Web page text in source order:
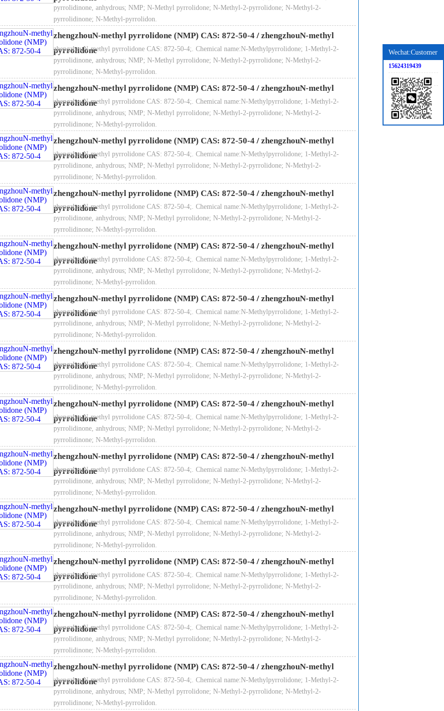
Industrial grade
Electronic grade
Microelectronic grade
99.50
% ≤
(Pt-Co)# ≤
amine, ppm ≤
100 50 20
10
（20℃）, g/cm3
Index (20℃)
1.465~1.475
>
6-10
200KG in Galvanized drum / 200KG in PE drum / 1000L in IBC drum / loose packing ISO TANK
and transportation：Store in a cool and ventilated warehouse, far away from kindling and heat source.
with care, keep the package intact and prevent leakage.
pyrrolidinone, anhydrous; NMP; N-Methyl pyrrolidone; N-Methyl-2-pyrrolidone; N-Methyl-2-
pyrrolidinone; N-Methyl-pyrrolidon.
zhengzhouN-methyl pyrrolidone (NMP) CAS: 872-50-4 / zhengzhouN-methyl
pyrrolidone
zhengzhouN-methyl pyrrolidone CAS: 872-50-4;. Chemical name:N-Methylpyrrolidone; 1-Methyl-2-
pyrrolidinone, anhydrous; NMP; N-Methyl pyrrolidone; N-Methyl-2-pyrrolidone; N-Methyl-2-
pyrrolidinone; N-Methyl-pyrrolidon.
zhengzhouN-methyl pyrrolidone (NMP) CAS: 872-50-4 / zhengzhouN-methyl
pyrrolidone
zhengzhouN-methyl pyrrolidone CAS: 872-50-4;. Chemical name:N-Methylpyrrolidone; 1-Methyl-2-
pyrrolidinone, anhydrous; NMP; N-Methyl pyrrolidone; N-Methyl-2-pyrrolidone; N-Methyl-2-
pyrrolidinone; N-Methyl-pyrrolidon.
zhengzhouN-methyl pyrrolidone (NMP) CAS: 872-50-4 / zhengzhouN-methyl
pyrrolidone
zhengzhouN-methyl pyrrolidone CAS: 872-50-4;. Chemical name:N-Methylpyrrolidone; 1-Methyl-2-
pyrrolidinone, anhydrous; NMP; N-Methyl pyrrolidone; N-Methyl-2-pyrrolidone; N-Methyl-2-
pyrrolidinone; N-Methyl-pyrrolidon.
zhengzhouN-methyl pyrrolidone (NMP) CAS: 872-50-4 / zhengzhouN-methyl
pyrrolidone
zhengzhouN-methyl pyrrolidone CAS: 872-50-4;. Chemical name:N-Methylpyrrolidone; 1-Methyl-2-
pyrrolidinone, anhydrous; NMP; N-Methyl pyrrolidone; N-Methyl-2-pyrrolidone; N-Methyl-2-
pyrrolidinone; N-Methyl-pyrrolidon.
zhengzhouN-methyl pyrrolidone (NMP) CAS: 872-50-4 / zhengzhouN-methyl
pyrrolidone
zhengzhouN-methyl pyrrolidone CAS: 872-50-4;. Chemical name:N-Methylpyrrolidone; 1-Methyl-2-
pyrrolidinone, anhydrous; NMP; N-Methyl pyrrolidone; N-Methyl-2-pyrrolidone; N-Methyl-2-
pyrrolidinone; N-Methyl-pyrrolidon.
zhengzhouN-methyl pyrrolidone (NMP) CAS: 872-50-4 / zhengzhouN-methyl
pyrrolidone
zhengzhouN-methyl pyrrolidone CAS: 872-50-4;. Chemical name:N-Methylpyrrolidone; 1-Methyl-2-
pyrrolidinone, anhydrous; NMP; N-Methyl pyrrolidone; N-Methyl-2-pyrrolidone; N-Methyl-2-
pyrrolidinone; N-Methyl-pyrrolidon.
zhengzhouN-methyl pyrrolidone (NMP) CAS: 872-50-4 / zhengzhouN-methyl
pyrrolidone
zhengzhouN-methyl pyrrolidone CAS: 872-50-4;. Chemical name:N-Methylpyrrolidone; 1-Methyl-2-
pyrrolidinone, anhydrous; NMP; N-Methyl pyrrolidone; N-Methyl-2-pyrrolidone; N-Methyl-2-
pyrrolidinone; N-Methyl-pyrrolidon.
zhengzhouN-methyl pyrrolidone (NMP) CAS: 872-50-4 / zhengzhouN-methyl
pyrrolidone
zhengzhouN-methyl pyrrolidone CAS: 872-50-4;. Chemical name:N-Methylpyrrolidone; 1-Methyl-2-
pyrrolidinone, anhydrous; NMP; N-Methyl pyrrolidone; N-Methyl-2-pyrrolidone; N-Methyl-2-
pyrrolidinone; N-Methyl-pyrrolidon.
zhengzhouN-methyl pyrrolidone (NMP) CAS: 872-50-4 / zhengzhouN-methyl
pyrrolidone
zhengzhouN-methyl pyrrolidone CAS: 872-50-4;. Chemical name:N-Methylpyrrolidone; 1-Methyl-2-
pyrrolidinone, anhydrous; NMP; N-Methyl pyrrolidone; N-Methyl-2-pyrrolidone; N-Methyl-2-
pyrrolidinone; N-Methyl-pyrrolidon.
zhengzhouN-methyl pyrrolidone (NMP) CAS: 872-50-4 / zhengzhouN-methyl
pyrrolidone
zhengzhouN-methyl pyrrolidone CAS: 872-50-4;. Chemical name:N-Methylpyrrolidone; 1-Methyl-2-
pyrrolidinone, anhydrous; NMP; N-Methyl pyrrolidone; N-Methyl-2-pyrrolidone; N-Methyl-2-
pyrrolidinone; N-Methyl-pyrrolidon.
zhengzhouN-methyl pyrrolidone (NMP) CAS: 872-50-4 / zhengzhouN-methyl
pyrrolidone
zhengzhouN-methyl pyrrolidone CAS: 872-50-4;. Chemical name:N-Methylpyrrolidone; 1-Methyl-2-
pyrrolidinone, anhydrous; NMP; N-Methyl pyrrolidone; N-Methyl-2-pyrrolidone; N-Methyl-2-
pyrrolidinone; N-Methyl-pyrrolidon.
zhengzhouN-methyl pyrrolidone (NMP) CAS: 872-50-4 / zhengzhouN-methyl
pyrrolidone
zhengzhouN-methyl pyrrolidone CAS: 872-50-4;. Chemical name:N-Methylpyrrolidone; 1-Methyl-2-
pyrrolidinone, anhydrous; NMP; N-Methyl pyrrolidone; N-Methyl-2-pyrrolidone; N-Methyl-2-
pyrrolidinone; N-Methyl-pyrrolidon.
zhengzhouN-methyl pyrrolidone (NMP) CAS: 872-50-4 / zhengzhouN-methyl
pyrrolidone
zhengzhouN-methyl pyrrolidone CAS: 872-50-4;. Chemical name:N-Methylpyrrolidone; 1-Methyl-2-
pyrrolidinone, anhydrous; NMP; N-Methyl pyrrolidone; N-Methyl-2-pyrrolidone; N-Methyl-2-
pyrrolidinone; N-Methyl-pyrrolidon.
Wechat:Customer
15624319439